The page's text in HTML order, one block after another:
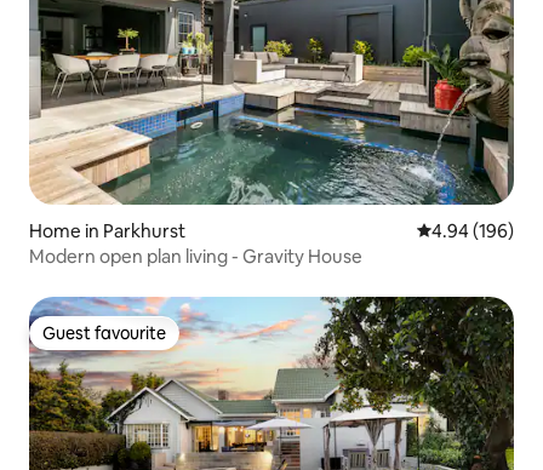
Home in Parkhurst 4.94 out of 5
4.94 (196)
Modern open plan living - Gravity House
Guest favourite
Guest favourite